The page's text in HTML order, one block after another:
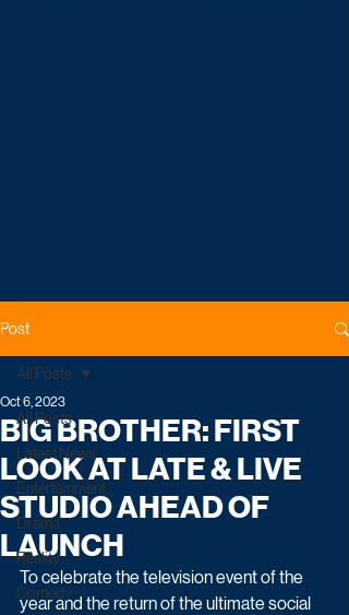
Post
All Posts
Latest News
Entertainment
Drama
Reality
Comedy
All Posts
BIG BROTHER: FIRST
LOOK AT LATE & LIVE
STUDIO AHEAD OF
LAUNCH
Oct 6, 2023
To celebrate the television event of the
year and the return of the ultimate social